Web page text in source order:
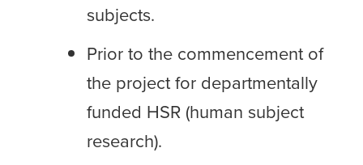
subjects.
Prior to the commencement of
the project for departmentally
funded HSR (human subject
research).